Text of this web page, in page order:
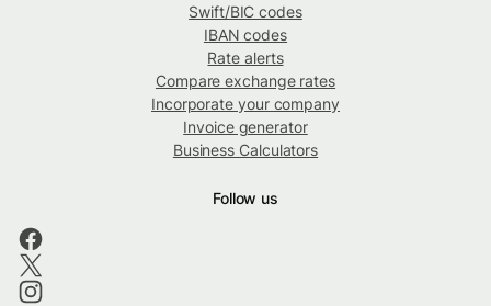
Swift/BIC codes
IBAN codes
Rate alerts
Compare exchange rates
Incorporate your company
Invoice generator
Business Calculators
Follow us